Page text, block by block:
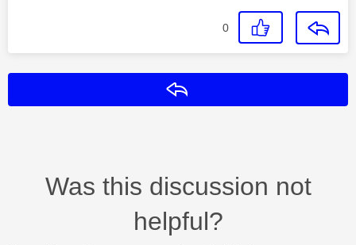
0
Was this discussion not
helpful?